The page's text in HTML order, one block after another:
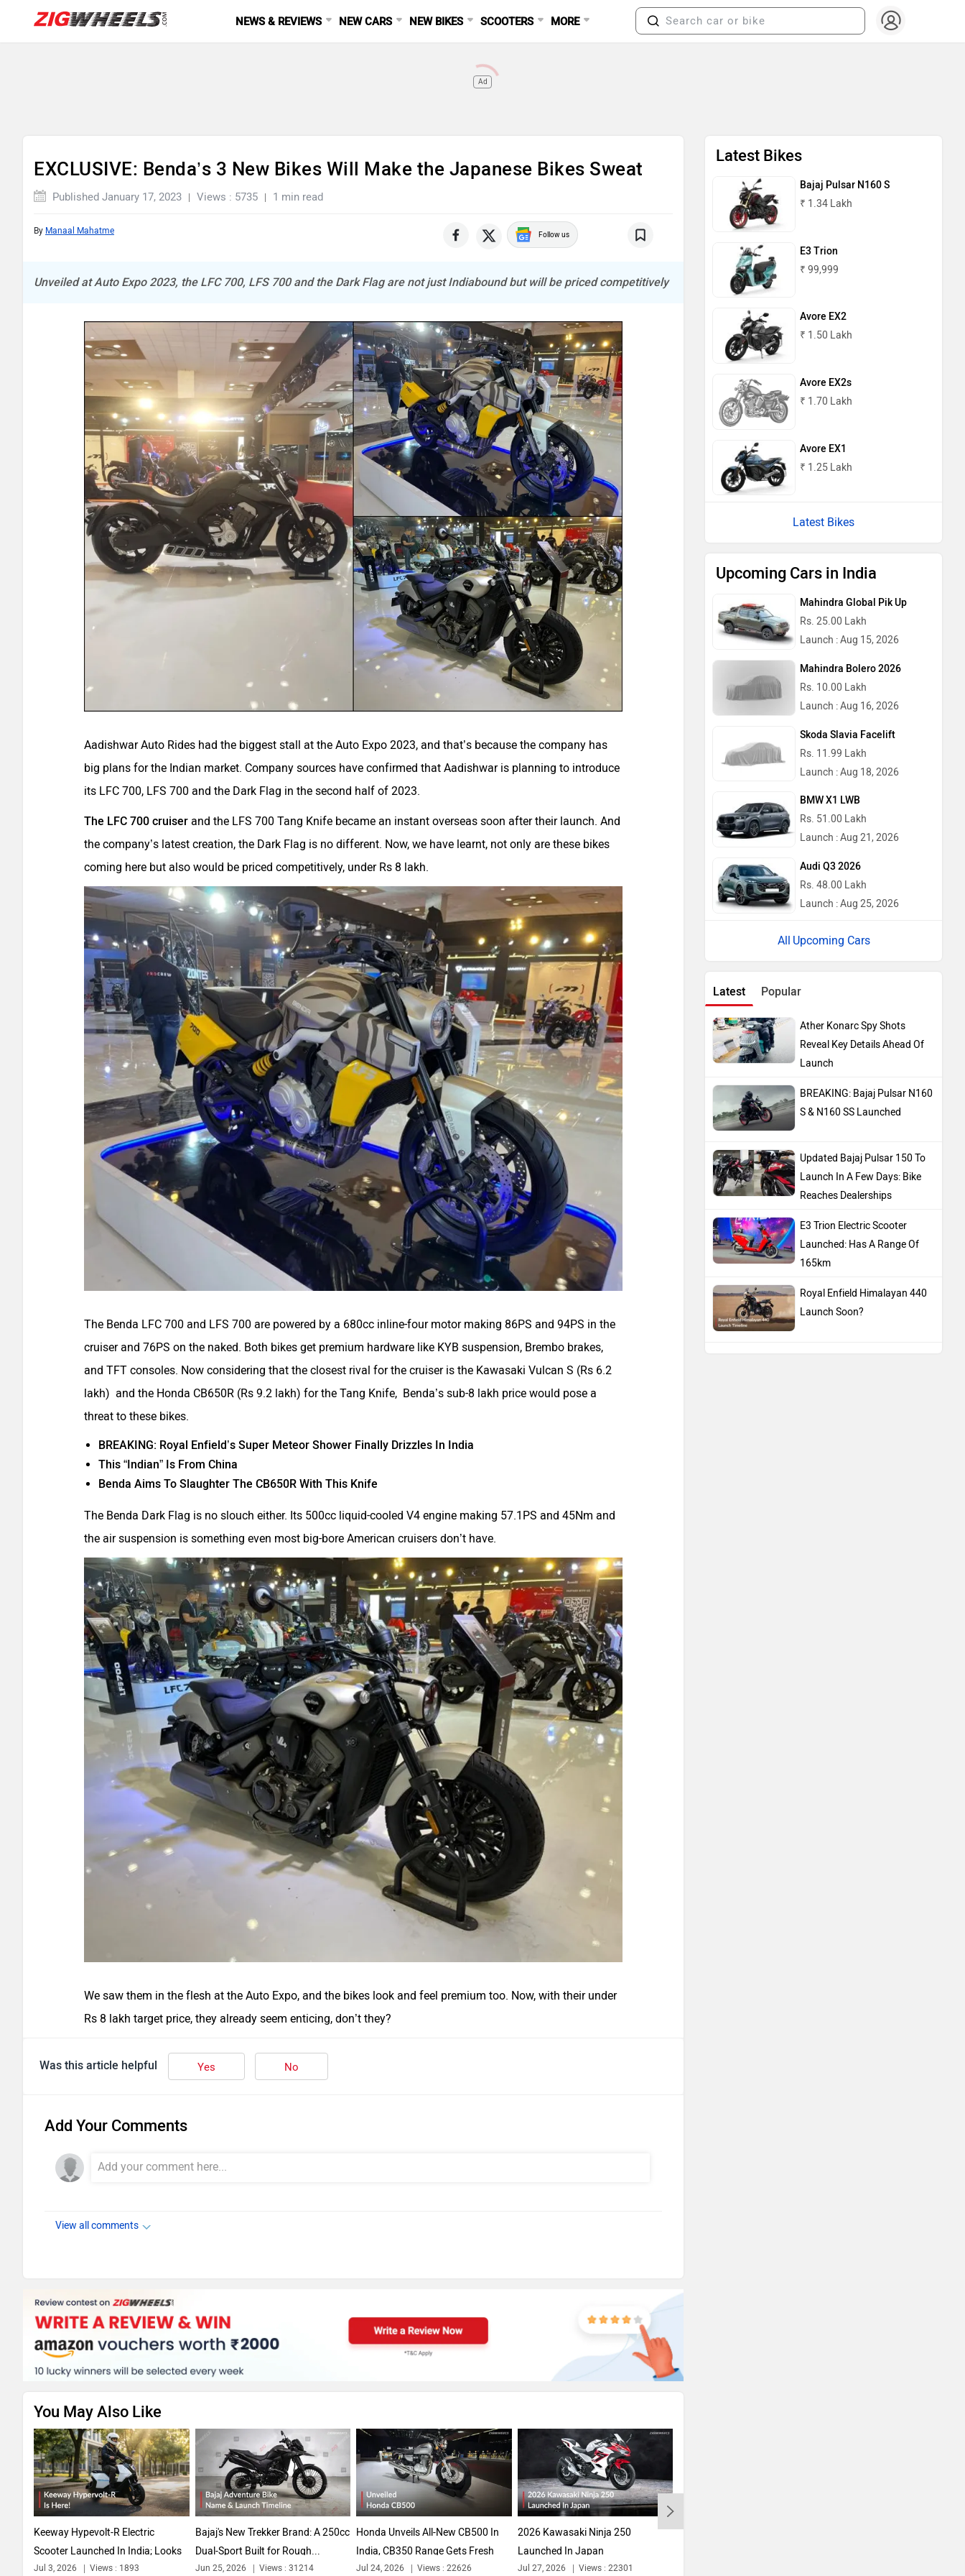
NEWS & REVIEWS NEW CARS NEW BIKES SCOOTERS MORE
Ad
EXCLUSIVE: Benda’s 3 New Bikes Will Make the Japanese Bikes Sweat
Published January 17, 2023 Views : 5735 1 min read
By Manaal Mahatme Follow us
Unveiled at Auto Expo 2023, the LFC 700, LFS 700 and the Dark Flag are not just Indiabound but will be priced competitively
Aadishwar Auto Rides had the biggest stall at the Auto Expo 2023, and that’s because the company has
big plans for the Indian market. Company sources have confirmed that Aadishwar is planning to introduce
its LFC 700, LFS 700 and the Dark Flag in the second half of 2023.
The LFC 700 cruiser and the LFS 700 Tang Knife became an instant overseas soon after their launch. And
the company’s latest creation, the Dark Flag is no different. Now, we have learnt, not only are these bikes
coming here but also would be priced competitively, under Rs 8 lakh.
The Benda LFC 700 and LFS 700 are powered by a 680cc inline-four motor making 86PS and 94PS in the
cruiser and 76PS on the naked. Both bikes get premium hardware like KYB suspension, Brembo brakes,
and TFT consoles. Now considering that the closest rival for the cruiser is the Kawasaki Vulcan S (Rs 6.2
lakh) and the Honda CB650R (Rs 9.2 lakh) for the Tang Knife, Benda’s sub-8 lakh price would pose a
threat to these bikes.
BREAKING: Royal Enfield’s Super Meteor Shower Finally Drizzles In India
This “Indian” Is From China
Benda Aims To Slaughter The CB650R With This Knife
The Benda Dark Flag is no slouch either. Its 500cc liquid-cooled V4 engine making 57.1PS and 45Nm and
the air suspension is something even most big-bore American cruisers don’t have.
We saw them in the flesh at the Auto Expo, and the bikes look and feel premium too. Now, with their under
Rs 8 lakh target price, they already seem enticing, don’t they?
Was this article helpful Yes No
Add Your Comments
View all comments
You May Also Like
Keeway Hypevolt-R Electric
Scooter Launched In India; Looks
Straight...
Jul 3, 2026 Views : 1893
Bajaj's New Trekker Brand: A 250cc
Dual-Sport Built for Rough...
Jun 25, 2026 Views : 31214
Honda Unveils All-New CB500 In
India, CB350 Range Gets Fresh
Colours
Jul 24, 2026 Views : 22626
2026 Kawasaki Ninja 250
Launched In Japan
Jul 27, 2026 Views : 22301
Latest Bikes
Bajaj Pulsar N160 S
₹ 1.34 Lakh
E3 Trion
₹ 99,999
Avore EX2
₹ 1.50 Lakh
Avore EX2s
₹ 1.70 Lakh
Avore EX1
₹ 1.25 Lakh
Latest Bikes
Upcoming Cars in India
Mahindra Global Pik Up
Rs. 25.00 Lakh
Launch : Aug 15, 2026
Mahindra Bolero 2026
Rs. 10.00 Lakh
Launch : Aug 16, 2026
Skoda Slavia Facelift
Rs. 11.99 Lakh
Launch : Aug 18, 2026
BMW X1 LWB
Rs. 51.00 Lakh
Launch : Aug 21, 2026
Audi Q3 2026
Rs. 48.00 Lakh
Launch : Aug 25, 2026
Upcoming Cars
Latest Popular
Ather Konarc Spy Shots
Reveal Key Details Ahead Of
Launch
BREAKING: Bajaj Pulsar N160
S & N160 SS Launched
Updated Bajaj Pulsar 150 To
Launch In A Few Days: Bike
Reaches Dealerships
E3 Trion Electric Scooter
Launched: Has A Range Of
165km
Royal Enfield Himalayan 440
Launch Soon?